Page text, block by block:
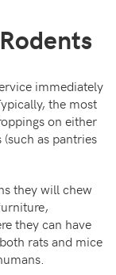
immediately
the most
on either
as pantries
they will chew
they can have
rats and mice